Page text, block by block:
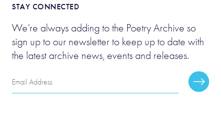
STAY CONNECTED
We’re always adding to the Poetry Archive so
sign up to our newsletter to keep up to date with
the latest archive news, events and releases.
Email
Address